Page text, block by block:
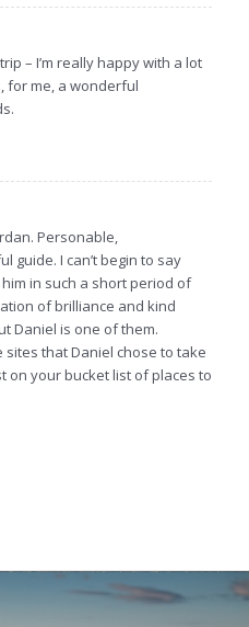
– I’m really happy with a lot
for me, a wonderful
Personable,
guide. I can’t begin to say
in such a short period of
of brilliance and kind
Daniel is one of them.
that Daniel chose to take
on your bucket list of places to